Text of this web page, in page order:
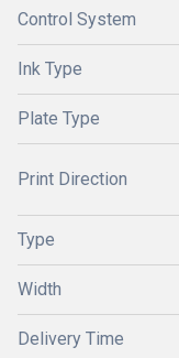
Control System
Ink Type
Plate Type
Print Direction
Type
Width
Delivery Time